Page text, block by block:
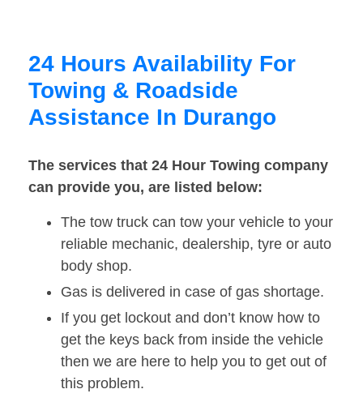
24 Hours Availability For
Towing & Roadside
Assistance In Durango
The services that 24 Hour Towing company
can provide you, are listed below:
The tow truck can tow your vehicle to your
reliable mechanic, dealership, tyre or auto
body shop.
Gas is delivered in case of gas shortage.
If you get lockout and don’t know how to
get the keys back from inside the vehicle
then we are here to help you to get out of
this problem.